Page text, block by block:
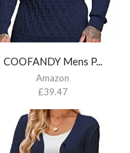
COOFANDY Mens P...
Amazon
£39.47